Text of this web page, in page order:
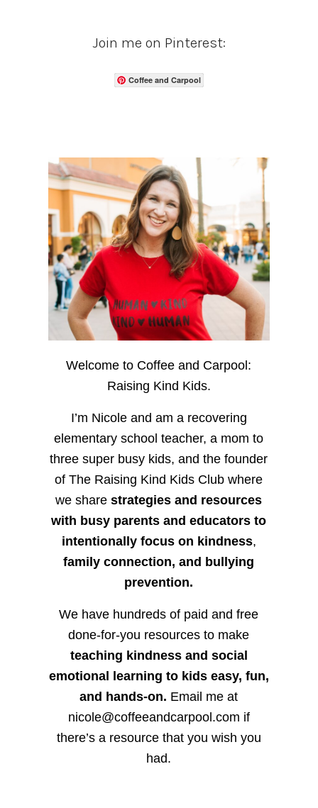
Join me on Pinterest:
Coffee and Carpool
Welcome to Coffee and Carpool:
Raising Kind Kids.
I’m Nicole and am a recovering
elementary school teacher, a mom to
three super busy kids, and the founder
of The Raising Kind Kids Club where
we sharestrategies and resources
with busy parents and educators to
intentionally focus on kindness,
family connection, and bullying
prevention.
We have hundreds of paid and free
done-for-you resources to make
teaching kindness and social
emotional learning to kids easy, fun,
and hands-on. Email me at
nicole@coffeeandcarpool.com if
there’s a resource that you wish you
had.